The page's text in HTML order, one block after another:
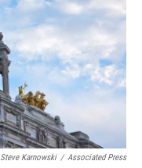
Steve Karnowski / Associated Press